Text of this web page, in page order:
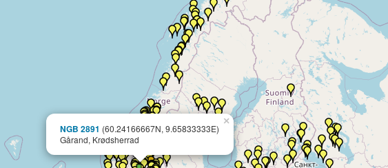
NGB 2891 (60.24166667N, 9.65833333E)
Gårand, Krødsherrad
×